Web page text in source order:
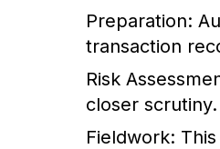
Preparation:
transaction
Risk
closer scrutiny.
Fieldwork: